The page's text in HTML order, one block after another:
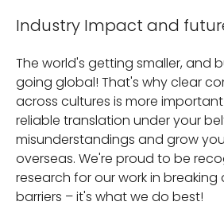
Industry Impact and
The world's getting smaller, and
going global! That's why clear
across cultures is more
reliable translation under your
misunderstandings and grow
overseas. We're proud to be
research for our work in
barriers – it's what we do best!